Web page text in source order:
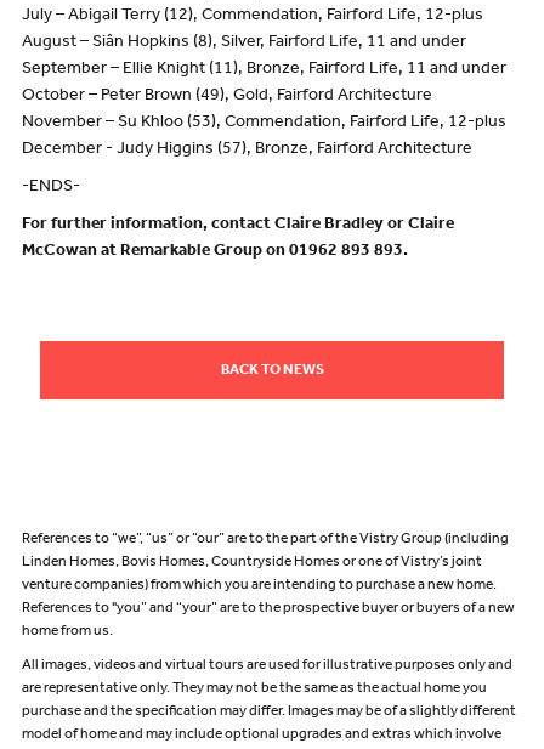
July – Abigail Terry (12), Commendation, Fairford Life, 12-plus
August – Siân Hopkins (8), Silver, Fairford Life, 11 and under
September – Ellie Knight (11), Bronze, Fairford Life, 11 and under
October – Peter Brown (49), Gold, Fairford Architecture
November – Su Khloo (53), Commendation, Fairford Life, 12-plus
December - Judy Higgins (57), Bronze, Fairford Architecture
-ENDS-
For further information, contact Claire Bradley or Claire
McCowan at Remarkable Group on 01962 893 893.
BACK TO NEWS
References to “we”, “us” or “our” are to the part of the Vistry Group (including
Linden Homes, Bovis Homes, Countryside Homes or one of Vistry’s joint
venture companies) from which you are intending to purchase a new home.
References to "you” and “your” are to the prospective buyer or buyers of a new
home from us.
All images, videos and virtual tours are used for illustrative purposes only and
are representative only. They may not be the same as the actual home you
purchase and the specification may differ. Images may be of a slightly different
model of home and may include optional upgrades and extras which involve